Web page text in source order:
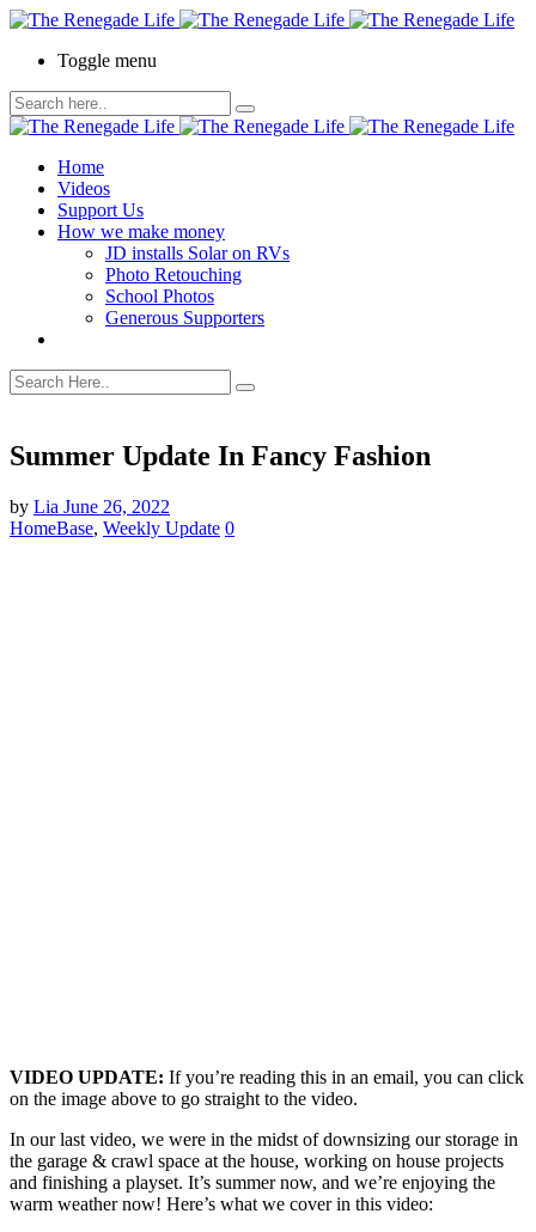
Toggle menu
Home
Videos
Support Us
How we make money
JD installs Solar on RVs
Photo Retouching
School Photos
Generous Supporters
Summer Update In Fancy Fashion
by Lia June 26, 2022
HomeBase, Weekly Update 0
VIDEO UPDATE: If you’re reading this in an email, you can click
on the image above to go straight to the video.
In our last video, we were in the midst of downsizing our storage in
the garage & crawl space at the house, working on house projects
and finishing a playset. It’s summer now, and we’re enjoying the
warm weather now! Here’s what we cover in this video: